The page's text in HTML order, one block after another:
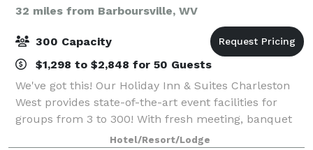
32 miles from Barboursville, WV
300 Capacity
$1,298 to $2,848 for 50 Guests
We've got this! Our Holiday Inn & Suites Charleston
West provides state-of-the-art event facilities for
groups from 3 to 300! With fresh meeting, banquet
and outdoor spaces, our skilled and creative catering
Hotel/Resort/Lodge